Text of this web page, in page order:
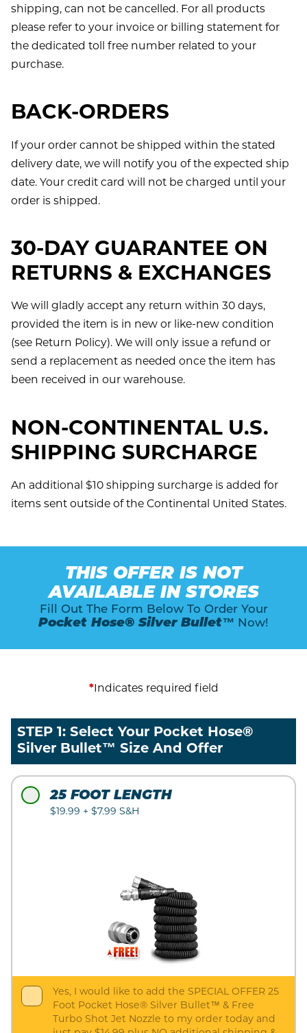
shipping, can not be cancelled. For all products
please refer to your invoice or billing statement for
the dedicated toll free number related to your
purchase.
BACK-ORDERS
If your order cannot be shipped within the stated
delivery date, we will notify you of the expected ship
date. Your credit card will not be charged until your
order is shipped.
30-DAY GUARANTEE ON
RETURNS & EXCHANGES
We will gladly accept any return within 30 days,
provided the item is in new or like-new condition
(see Return Policy). We will only issue a refund or
send a replacement as needed once the item has
been received in our warehouse.
NON-CONTINENTAL U.S.
SHIPPING SURCHARGE
An additional $10 shipping surcharge is added for
items sent outside of the Continental United States.
THIS OFFER IS NOT
AVAILABLE IN STORES
Fill Out The Form Below To Order Your
Pocket Hose® Silver Bullet™ Now!
*Indicates required field
STEP 1: Select Your Pocket Hose®
Silver Bullet™ Size And Offer
25 FOOT LENGTH
$19.99 + $7.99 S&H
Yes, I would like to add the SPECIAL OFFER 25
Foot Pocket Hose® Silver Bullet™ & Free
Turbo Shot Jet Nozzle to my order today and